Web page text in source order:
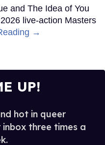
and The Idea of You
live-action Masters
→
UP!
hot in queer
three times a